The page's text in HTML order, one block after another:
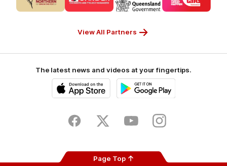
partner
CUB_Secondary
partner
GANDEN_Secondary
partner
StreetSmarts_Secondary
partner
View All Partners
The latest news and videos at your fingertips.
Store
FacebookTwitter YoutubeInstagram
Page Top